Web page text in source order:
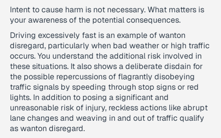
Intent to cause harm is not necessary. What matters is
your awareness of the potential consequences.
Driving excessively fast is an example of wanton
disregard, particularly when bad weather or high traffic
occurs. You understand the additional risk involved in
these situations. It also shows a deliberate disdain for
the possible repercussions of flagrantly disobeying
traffic signals by speeding through stop signs or red
lights. In addition to posing a significant and
unreasonable risk of injury, reckless actions like abrupt
lane changes and weaving in and out of traffic qualify
as wanton disregard.